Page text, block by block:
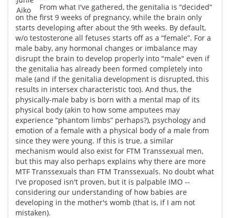
From what I've gathered, the genitalia is “decided”
on the first 9 weeks of pregnancy, while the brain only
starts developing after about the 9th weeks. By default,
w/o testosterone all fetuses starts off as a “female”. For a
male baby, any hormonal changes or imbalance may
disrupt the brain to develop properly into "male" even if
the genitalia has already been formed completely into
male (and if the genitalia development is disrupted, this
results in intersex characteristic too). And thus, the
physically-male baby is born with a mental map of its
physical body (akin to how some amputees may
experience “phantom limbs” perhaps?), psychology and
emotion of a female with a physical body of a male from
since they were young. If this is true, a similar
mechanism would also exist for FTM Transsexual men,
but this may also perhaps explains why there are more
MTF Transsexuals than FTM Transsexuals. No doubt what
I've proposed isn't proven, but it is palpable IMO --
considering our understanding of how babies are
developing in the mother's womb (that is, if I am not
mistaken).